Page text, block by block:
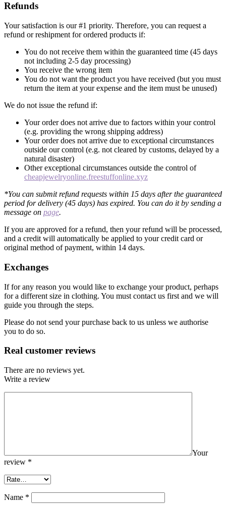
Refunds
Your satisfaction is our #1 priority. Therefore, you can request a
refund or reshipment for ordered products if:
You do not receive them within the guaranteed time (45 days
not including 2-5 day processing)
You receive the wrong item
You do not want the product you have received (but you must
return the item at your expense and the item must be unused)
We do not issue the refund if:
Your order does not arrive due to factors within your control
(e.g. providing the wrong shipping address)
Your order does not arrive due to exceptional circumstances
outside our control (e.g. not cleared by customs, delayed by a
natural disaster)
Other exceptional circumstances outside the control of
cheapjewelryonline.freestuffonline.xyz
*You can submit refund requests within 15 days after the guaranteed
period for delivery (45 days) has expired. You can do it by sending a
message on page.
If you are approved for a refund, then your refund will be processed,
and a credit will automatically be applied to your credit card or
original method of payment, within 14 days.
Exchanges
If for any reason you would like to exchange your product, perhaps
for a different size in clothing. You must contact us first and we will
guide you through the steps.
Please do not send your purchase back to us unless we authorise
you to do so.
Real customer reviews
There are no reviews yet.
Write a review
Your
review *
Name *